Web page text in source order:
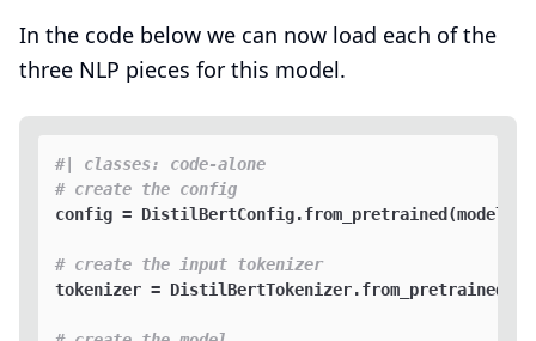
In the code below we can now load each of the
three NLP pieces for this model.
#| classes: code-alone
# create the config
config =
# create the input tokenizer
tokenizer =